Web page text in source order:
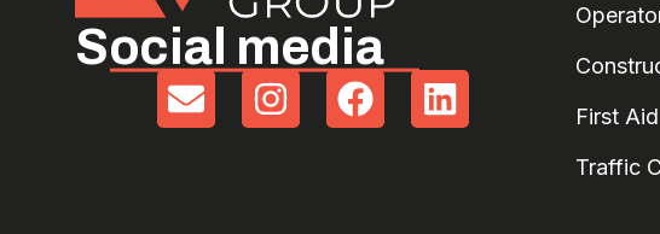
Social media
First Aid
Traffic